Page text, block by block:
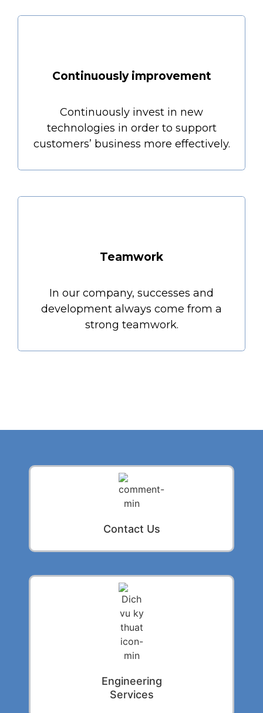
Continuously improvement
Continuously invest in new
technologies in order to support
customers’ business more effectively.
Teamwork
In our company, successes and
development always come from a
strong teamwork.
Contact Us
Engineering
Services